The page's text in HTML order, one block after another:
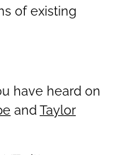
of existing
have heard on
and Taylor